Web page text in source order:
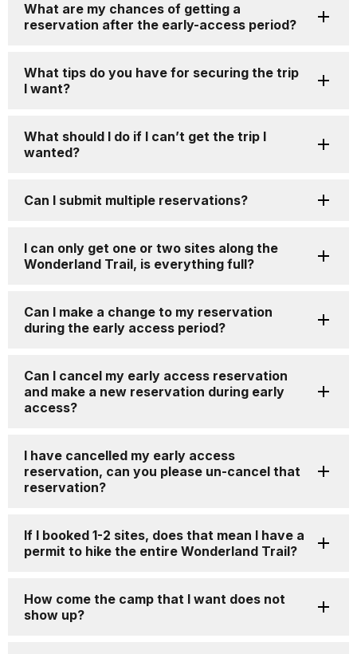
What are my chances of getting a
reservation after the early-access period?
What tips do you have for securing the trip
I want?
What should I do if I can’t get the trip I
wanted?
Can I submit multiple reservations?
I can only get one or two sites along the
Wonderland Trail, is everything full?
Can I make a change to my reservation
during the early access period?
Can I cancel my early access reservation
and make a new reservation during early
access?
I have cancelled my early access
reservation, can you please un-cancel that
reservation?
If I booked 1-2 sites, does that mean I have a
permit to hike the entire Wonderland Trail?
How come the camp that I want does not
show up?